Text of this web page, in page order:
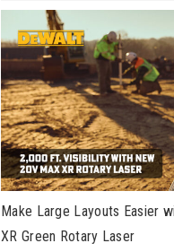
Make Large Layouts Easier
XR Green Rotary Laser